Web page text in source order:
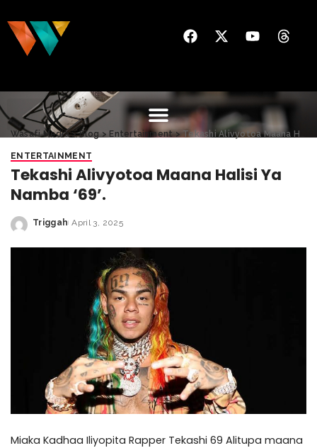
Wasafi Media>Blog> Entertainment> Tekashi Alivyotoa Maana Halisi Ya Namba ‘69’.
ENTERTAINMENT
Tekashi Alivyotoa Maana Halisi Ya
Namba ‘69’.
Triggah April 3, 2025
Miaka Kadhaa Iliyopita Rapper Tekashi 69 Alitupa maana